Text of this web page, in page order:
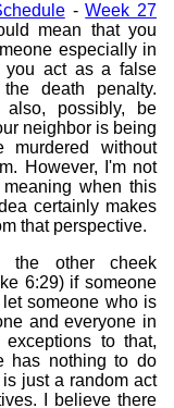
-Week 27
mean that you
especially in
you act as a false
death penalty.
also, possibly, be
neighbor is being
murdered without
However, I'm not
when this
certainly makes
that perspective.
the other cheek
6:29) if someone
someone who is
and everyone in
to that,
has nothing to do
just a random act
I believe there